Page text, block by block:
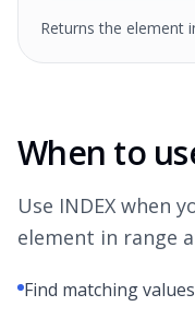
Returns the element
When to
Use INDEX when
element in range
Find matching